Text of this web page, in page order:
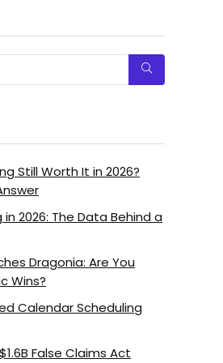
Still Worth It in 2026?
2026: The Data Behind a
Dragonia: Are You
Wins?
Calendar Scheduling
False Claims Act